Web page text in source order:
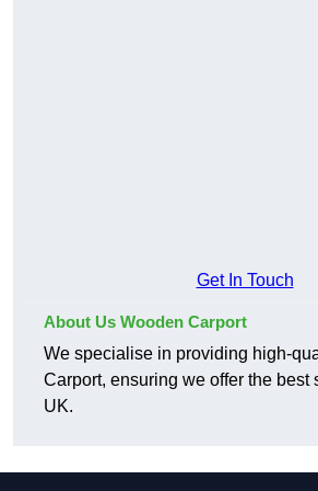
Get In Touch
About Us Wooden Carport
We specialise in providing high-
Carport, ensuring we offer the best
UK.